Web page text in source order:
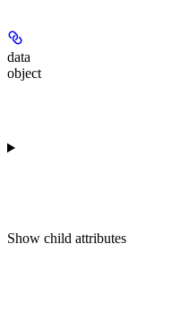
data
object
Show child attributes